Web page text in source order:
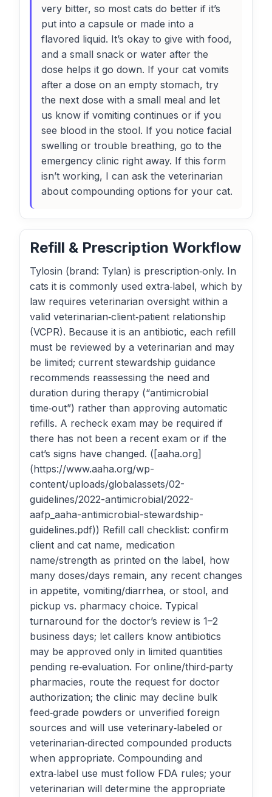
very bitter, so most cats do better if it’s
put into a capsule or made into a
flavored liquid. It’s okay to give with food,
and a small snack or water after the
dose helps it go down. If your cat vomits
after a dose on an empty stomach, try
the next dose with a small meal and let
us know if vomiting continues or if you
see blood in the stool. If you notice facial
swelling or trouble breathing, go to the
emergency clinic right away. If this form
isn’t working, I can ask the veterinarian
about compounding options for your cat.
Refill & Prescription Workflow
Tylosin (brand: Tylan) is prescription‑only. In
cats it is commonly used extra‑label, which by
law requires veterinarian oversight within a
valid veterinarian‑client‑patient relationship
(VCPR). Because it is an antibiotic, each refill
must be reviewed by a veterinarian and may
be limited; current stewardship guidance
recommends reassessing the need and
duration during therapy (“antimicrobial
time‑out”) rather than approving automatic
refills. A recheck exam may be required if
there has not been a recent exam or if the
cat’s signs have changed. ([aaha.org]
(https://www.aaha.org/wp-
content/uploads/globalassets/02-
guidelines/2022-antimicrobial/2022-
aafp_aaha-antimicrobial-stewardship-
guidelines.pdf)) Refill call checklist: confirm
client and cat name, medication
name/strength as printed on the label, how
many doses/days remain, any recent changes
in appetite, vomiting/diarrhea, or stool, and
pickup vs. pharmacy choice. Typical
turnaround for the doctor’s review is 1–2
business days; let callers know antibiotics
may be approved only in limited quantities
pending re‑evaluation. For online/third‑party
pharmacies, route the request for doctor
authorization; the clinic may decline bulk
feed‑grade powders or unverified foreign
sources and will use veterinary‑labeled or
veterinarian‑directed compounded products
when appropriate. Compounding and
extra‑label use must follow FDA rules; your
veterinarian will determine the appropriate